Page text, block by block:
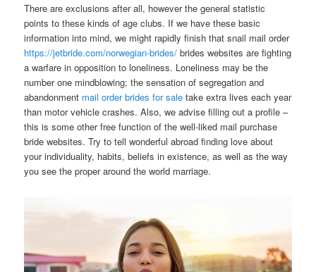
There are exclusions after all, however the general statistic
points to these kinds of age clubs. If we have these basic
information into mind, we might rapidly finish that snail mail order
https://jetbride.com/norwegian-brides/ brides websites are fighting
a warfare in opposition to loneliness. Loneliness may be the
number one mindblowing; the sensation of segregation and
abandonment mail order brides for sale take extra lives each year
than motor vehicle crashes. Also, we advise filling out a profile –
this is some other free function of the well-liked mail purchase
bride websites. Try to tell wonderful abroad finding love about
your individuality, habits, beliefs ​​in existence, as well as the way
you see the proper around the world marriage.